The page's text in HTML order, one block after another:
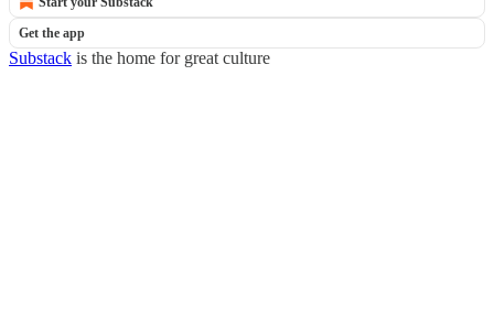
Get the app
Substack is the home for great culture